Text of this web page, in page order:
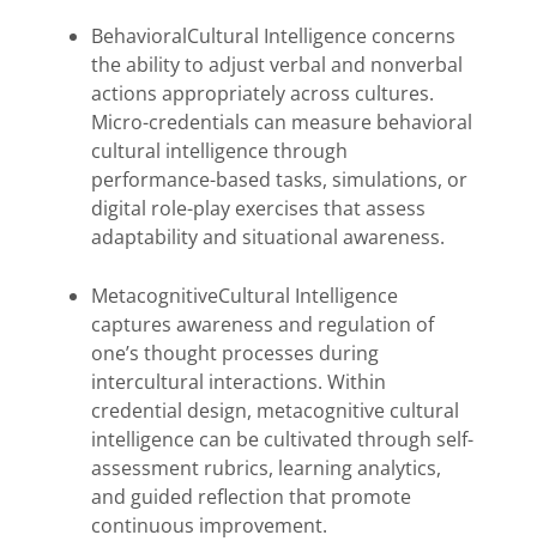
BehavioralCultural Intelligence concerns
the ability to adjust verbal and nonverbal
actions appropriately across cultures.
Micro-credentials can measure behavioral
cultural intelligence through
performance-based tasks, simulations, or
digital role-play exercises that assess
adaptability and situational awareness.
MetacognitiveCultural Intelligence
captures awareness and regulation of
one’s thought processes during
intercultural interactions. Within
credential design, metacognitive cultural
intelligence can be cultivated through self-
assessment rubrics, learning analytics,
and guided reflection that promote
continuous improvement.